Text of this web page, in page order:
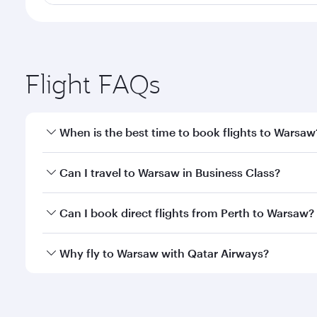
Flight FAQs
When is the best time to book flights to
Book your flight to Warsaw early to enjoy the
Can I travel to Warsaw in Business Class?
Yes, you can travel to Warsaw in Business Classon
Can I book direct flights from Perth to Warsaw?
Qatar Airways operates flights from Perth to
Why fly to Warsaw with Qatar Airways?